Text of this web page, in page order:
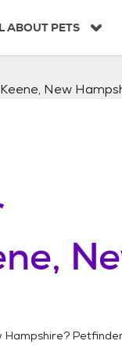
ABOUT PETS
Keene, New
Hampshire?